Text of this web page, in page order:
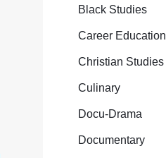
Black Studies
Career Education
Christian Studies
Culinary
Docu-Drama
Documentary